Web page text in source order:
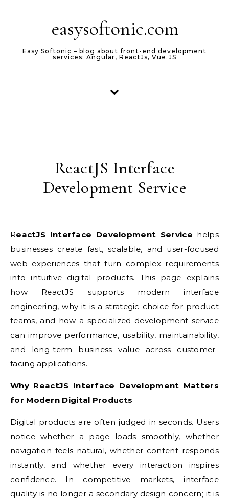
easysoftonic.com
Easy Softonic – blog about front-end development
services: Angular, ReactJs, Vue.JS
ReactJS Interface
Development Service
ReactJS Interface Development Service helps
businesses create fast, scalable, and user-focused
web experiences that turn complex requirements
into intuitive digital products. This page explains
how ReactJS supports modern interface
engineering, why it is a strategic choice for product
teams, and how a specialized development service
can improve performance, usability, maintainability,
and long-term business value across customer-
facing applications.
Why ReactJS Interface Development Matters
for Modern Digital Products
Digital products are often judged in seconds. Users
notice whether a page loads smoothly, whether
navigation feels natural, whether content responds
instantly, and whether every interaction inspires
confidence. In competitive markets, interface
quality is no longer a secondary design concern; it is